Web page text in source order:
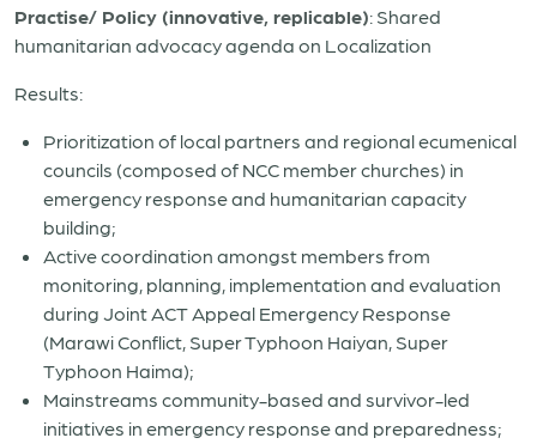
Practise/ Policy (innovative, replicable): Shared
humanitarian advocacy agenda on Localization
Results:
Prioritization of local partners and regional ecumenical
councils (composed of NCC member churches) in
emergency response and humanitarian capacity
building;
Active coordination amongst members from
monitoring, planning, implementation and evaluation
during Joint ACT Appeal Emergency Response
(Marawi Conflict, Super Typhoon Haiyan, Super
Typhoon Haima);
Mainstreams community-based and survivor-led
initiatives in emergency response and preparedness;